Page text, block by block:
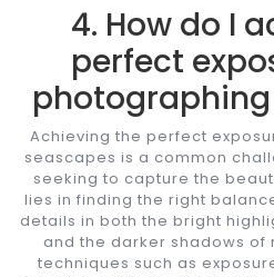
4. How do I
perfect
Achieving the perfect
seascapes is a common
seeking to capture the
lies in finding the right
details in both the bright
and the darker shadows of
techniques such as